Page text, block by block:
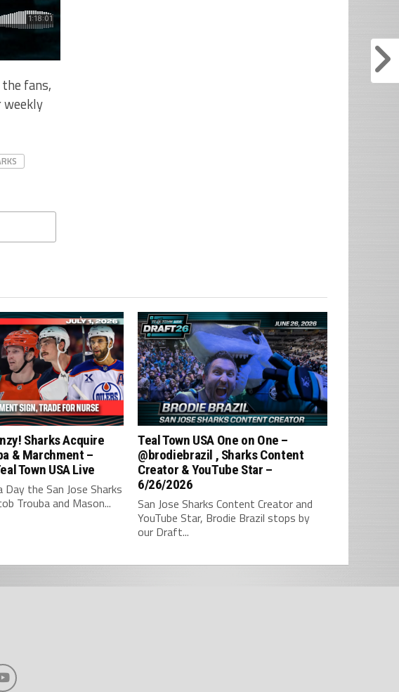
the fans,
weekly
Sharks Acquire
& Marchment –
Town USA Live
Day the San Jose Sharks
Trouba and Mason...
Teal Town USA One on One –
‪@brodiebrazil‬ , Sharks Content
Creator & YouTube Star –
6/26/2026
San Jose Sharks Content Creator and
YouTube Star, Brodie Brazil stops by
our Draft...